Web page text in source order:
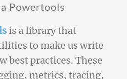
Powertools
is a library that
to make us write
best practices. These
metrics, tracing,